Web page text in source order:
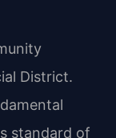
District.
standard of